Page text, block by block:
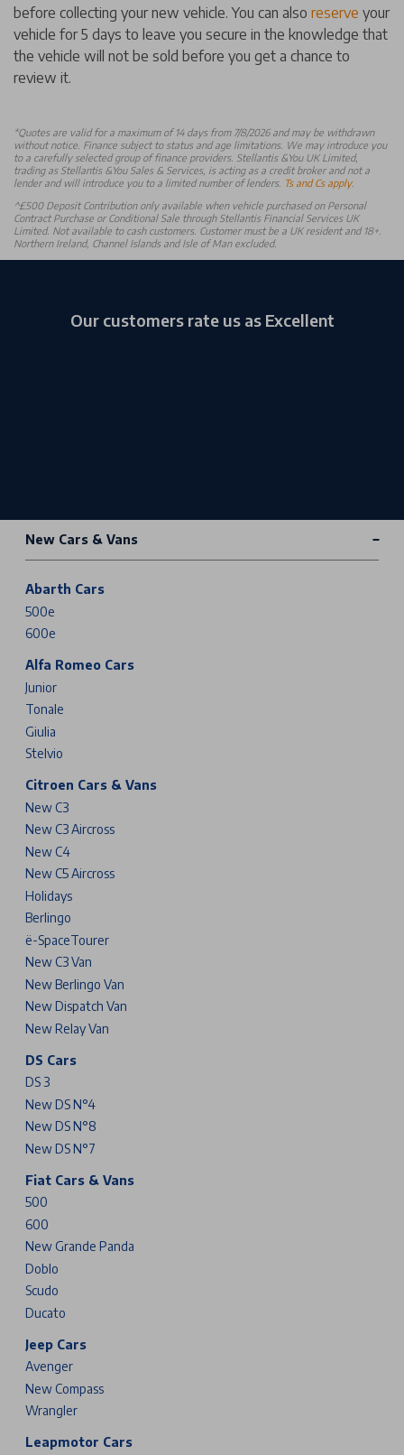
before collecting your new vehicle. You can also reserve your
vehicle for 5 days to leave you secure in the knowledge that
the vehicle will not be sold before you get a chance to
review it.
*Quotes are valid for a maximum of 14 days from 7/8/2026 and may be withdrawn
without notice. Finance subject to status and age limitations. We may introduce you
to a carefully selected group of finance providers. Stellantis &You UK Limited,
trading as Stellantis &You Sales & Services, is acting as a credit broker and not a
lender and will introduce you to a limited number of lenders. Ts and Cs apply.
^£500 Deposit Contribution only available when vehicle purchased on Personal
Contract Purchase or Conditional Sale through Stellantis Financial Services UK
Limited. Not available to cash customers. Customer must be a UK resident and 18+.
Northern Ireland, Channel Islands and Isle of Man excluded.
Our customers rate us as Excellent
New Cars & Vans
Abarth Cars
500e
600e
Alfa Romeo Cars
Junior
Tonale
Giulia
Stelvio
Citroen Cars & Vans
New C3
New C3 Aircross
New C4
New C5 Aircross
Holidays
Berlingo
ë-SpaceTourer
New C3 Van
New Berlingo Van
New Dispatch Van
New Relay Van
DS Cars
DS 3
New DS N°4
New DS N°8
New DS N°7
Fiat Cars & Vans
500
600
New Grande Panda
Doblo
Scudo
Ducato
Jeep Cars
Avenger
New Compass
Wrangler
Leapmotor Cars